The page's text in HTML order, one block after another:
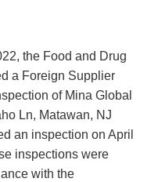
the Food and Drug
a Foreign Supplier
of Mina Global
Ln, Matawan, NJ
an inspection on April
inspections were
with the